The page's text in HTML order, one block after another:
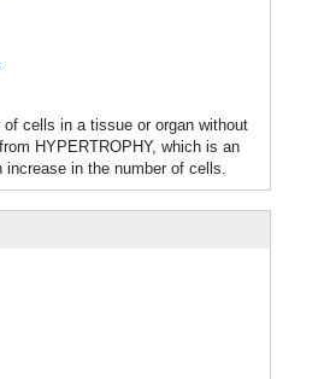
cells in a tissue or organ without
HYPERTROPHY, which is an
in the number of cells.